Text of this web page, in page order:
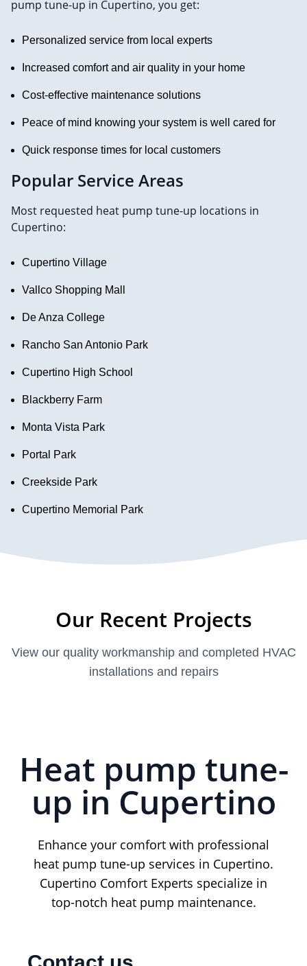
pump tune-up in Cupertino, you get:
Personalized service from local experts
Increased comfort and air quality in your home
Cost-effective maintenance solutions
Peace of mind knowing your system is well cared for
Quick response times for local customers
Popular Service Areas
Most requested heat pump tune-up locations in
Cupertino:
Cupertino Village
Vallco Shopping Mall
De Anza College
Rancho San Antonio Park
Cupertino High School
Blackberry Farm
Monta Vista Park
Portal Park
Creekside Park
Cupertino Memorial Park
Our Recent Projects
View our quality workmanship and completed HVAC
installations and repairs
Heat pump tune-
up in Cupertino
Enhance your comfort with professional
heat pump tune-up services in Cupertino.
Cupertino Comfort Experts specialize in
top-notch heat pump maintenance.